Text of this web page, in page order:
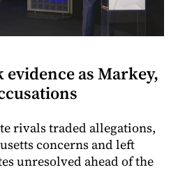
as Markey,
rivals traded allegations,
concerns and left
unresolved ahead of the